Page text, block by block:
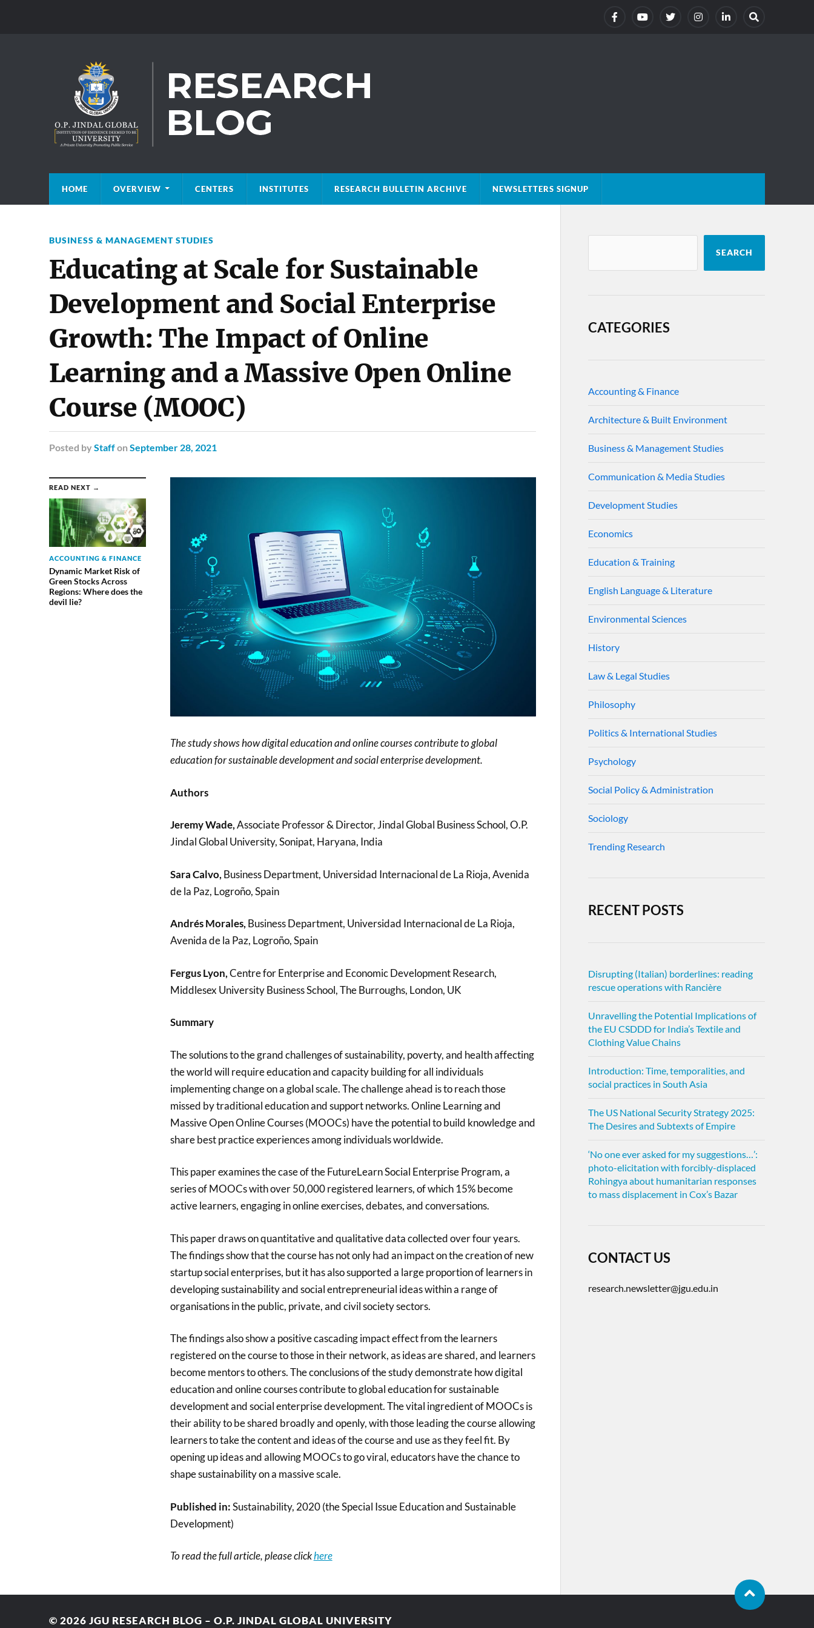
HOME OVERVIEW CENTERS INSTITUTES RESEARCH BULLETIN ARCHIVE NEWSLETTERS SIGNUP
BUSINESS & MANAGEMENT STUDIES
Educating at Scale for Sustainable
Development and Social Enterprise
Growth: The Impact of Online
Learning and a Massive Open Online
Course (MOOC)
Posted by Staffon September 28, 2021
READ NEXT →
ACCOUNTING & FINANCE
Dynamic Market Risk of
Green Stocks Across
Regions: Where does the
devil lie?
The study shows how digital education and online courses contribute to global
education for sustainable development and social enterprise development.
Authors
Jeremy Wade,Associate Professor & Director, Jindal Global Business School, O.P.
Jindal Global University, Sonipat, Haryana, India
Sara Calvo, Business Department, Universidad Internacional de La Rioja, Avenida
de la Paz, Logroño, Spain
Andrés Morales,Business Department, Universidad Internacional de La Rioja,
Avenida de la Paz, Logroño, Spain
Fergus Lyon,Centre for Enterprise and Economic Development Research,
Middlesex University Business School, The Burroughs, London, UK
Summary
The solutions to the grand challenges of sustainability, poverty, and health affecting
the world will require education and capacity building for all individuals
implementing change on a global scale. The challenge ahead is to reach those
missed by traditional education and support networks. Online Learning and
Massive Open Online Courses (MOOCs) have the potential to build knowledge and
share best practice experiences among individuals worldwide.
This paper examines the case of the FutureLearn Social Enterprise Program, a
series of MOOCs with over 50,000 registered learners, of which 15% become
active learners, engaging in online exercises, debates, and conversations.
This paper draws on quantitative and qualitative data collected over four years.
The findings show that the course has not only had an impact on the creation of new
startup social enterprises, but it has also supported a large proportion of learners in
developing sustainability and social entrepreneurial ideas within a range of
organisations in the public, private, and civil society sectors.
The findings also show a positive cascading impact effect from the learners
registered on the course to those in their network, as ideas are shared, and learners
become mentors to others. The conclusions of the study demonstrate how digital
education and online courses contribute to global education for sustainable
development and social enterprise development. The vital ingredient of MOOCs is
their ability to be shared broadly and openly, with those leading the course allowing
learners to take the content and ideas of the course and use as they feel fit. By
opening up ideas and allowing MOOCs to go viral, educators have the chance to
shape sustainability on a massive scale.
Published in:Sustainability, 2020 (the Special Issue Education and Sustainable
Development)
To read the full article, please clickhere
SEARCH
CATEGORIES
Accounting & Finance
Architecture & Built Environment
Business & Management Studies
Communication & Media Studies
Development Studies
Economics
Education & Training
English Language & Literature
Environmental Sciences
History
Law & Legal Studies
Philosophy
Politics & International Studies
Psychology
Social Policy & Administration
Sociology
Trending Research
RECENT POSTS
Disrupting (Italian) borderlines: reading
rescue operations with Rancière
Unravelling the Potential Implications of
the EU CSDDD for India’s Textile and
Clothing Value Chains
Introduction: Time, temporalities, and
social practices in South Asia
The US National Security Strategy 2025:
The Desires and Subtexts of Empire
‘No one ever asked for my suggestions…’:
photo-elicitation with forcibly-displaced
Rohingya about humanitarian responses
to mass displacement in Cox’s Bazar
CONTACT US
research.newsletter@jgu.edu.in
© 2026 JGU RESEARCH BLOG – O.P. JINDAL GLOBAL UNIVERSITY